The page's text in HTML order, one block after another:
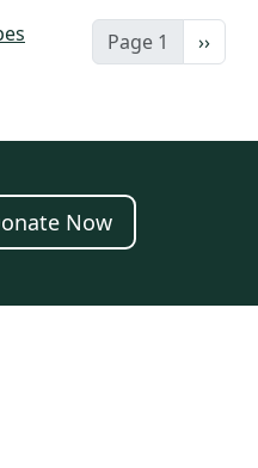
Page 1 Next
››
Now